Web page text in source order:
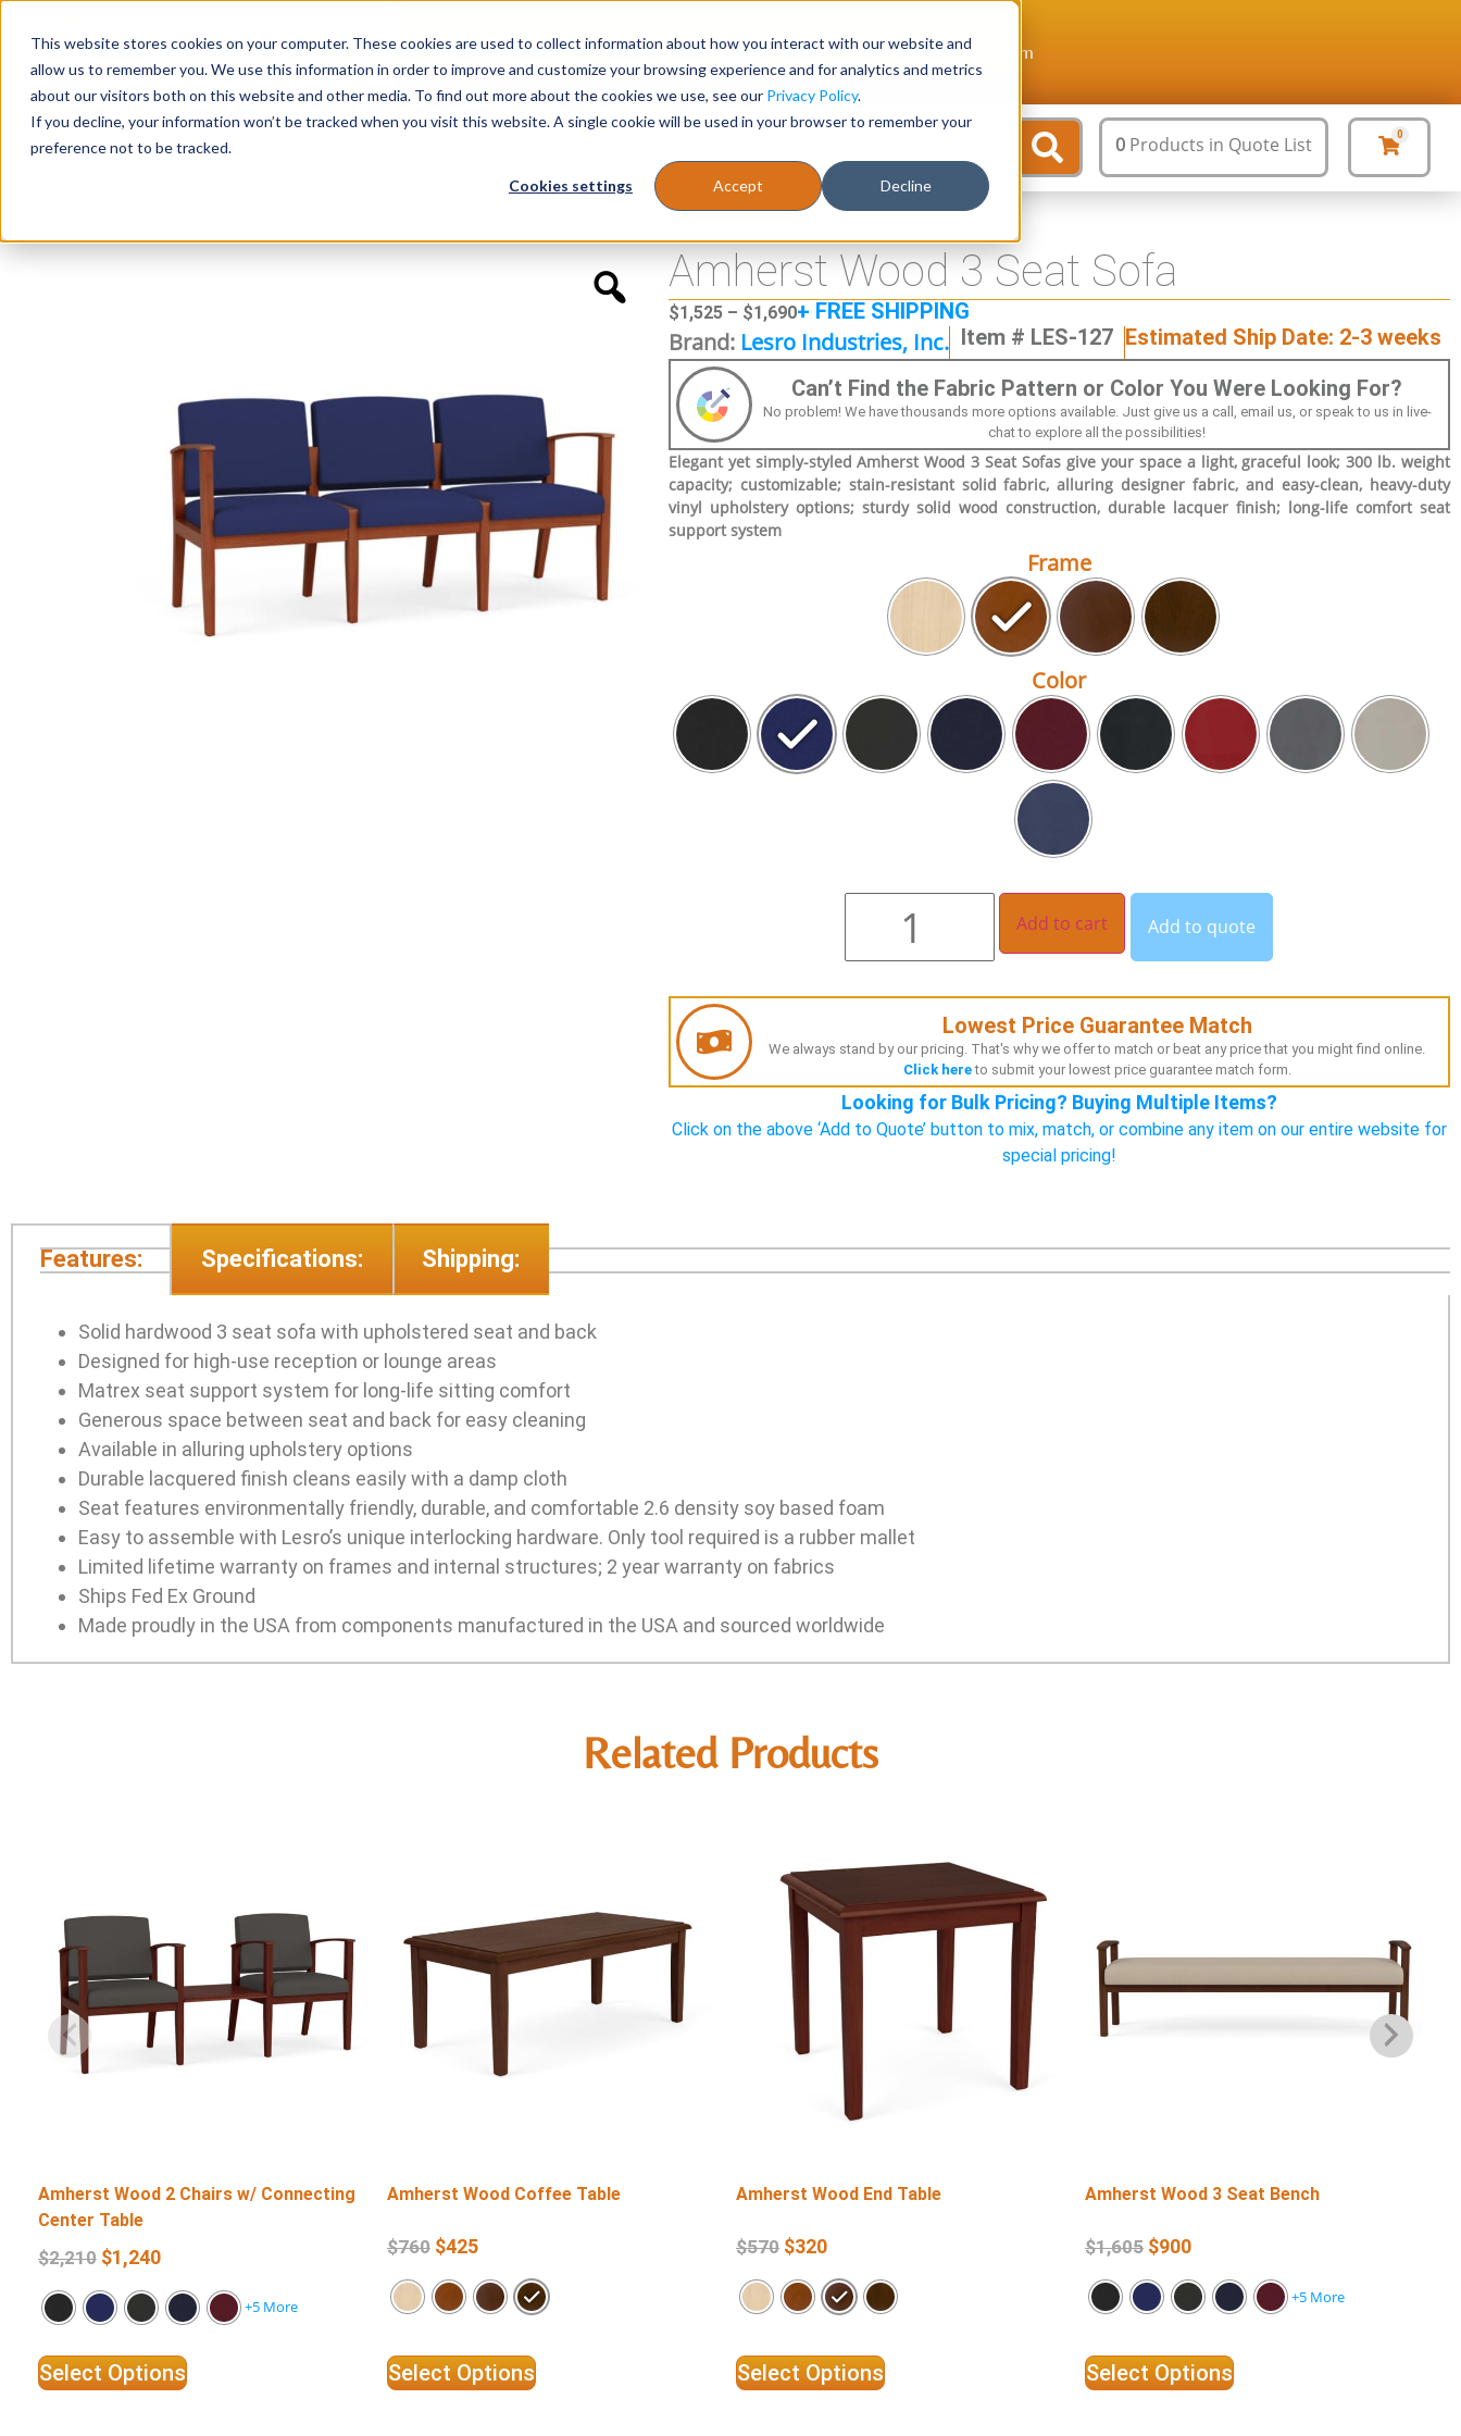
This website stores cookies on your computer. These cookies are used to collect information about how you interact with our website and
allow us to remember you. We use this information in order to improve and customize your browsing experience and for analytics and metrics
about our visitors both on this website and other media. To find out more about the cookies we use, see our Privacy Policy.
If you decline, your information won’t be tracked when you visit this website. A single cookie will be used in your browser to remember your
preference not to be tracked.
Cookies settings Accept Decline
Login/Register 1-866-471-0236 support@stellarofficefurniture.com
Seating Desks Panels & Cubicles Tables
0 Products in Quote List 0
Amherst Wood 3 Seat Sofa
$1,525 – $1,690+ FREE SHIPPING
Brand: Lesro Industries, Inc. Item # LES-127 Estimated Ship Date: 2-3 weeks
Can’t Find the Fabric Pattern or Color You Were Looking For?
No problem! We have thousands more options available. Just give us a call, email us, or speak to us in live-
chat to explore all the possibilities!
Elegant yet simply-styled Amherst Wood 3 Seat Sofas give your space a light, graceful look; 300 lb. weight
capacity; customizable; stain-resistant solid fabric, alluring designer fabric, and easy-clean, heavy-duty
vinyl upholstery options; sturdy solid wood construction, durable lacquer finish; long-life comfort seat
support system
Frame
Color
Add to cart Add to quote
Lowest Price Guarantee Match
We always stand by our pricing. That's why we offer to match or beat any price that you might find online.
Click hereto submit your lowest price guarantee match form.
Looking for Bulk Pricing? Buying Multiple Items?
Click on the above ‘Add to Quote’ button to mix, match, or combine any item on our entire website for
special pricing!
Features: Specifications: Shipping:
Solid hardwood 3 seat sofa with upholstered seat and back
Designed for high-use reception or lounge areas
Matrex seat support system for long-life sitting comfort
Generous space between seat and back for easy cleaning
Available in alluring upholstery options
Durable lacquered finish cleans easily with a damp cloth
Seat features environmentally friendly, durable, and comfortable 2.6 density soy based foam
Easy to assemble with Lesro’s unique interlocking hardware. Only tool required is a rubber mallet
Limited lifetime warranty on frames and internal structures; 2 year warranty on fabrics
Ships Fed Ex Ground
Made proudly in the USA from components manufactured in the USA and sourced worldwide
Related Products
Amherst Wood 2 Chairs w/ Connecting
Center Table
$2,210 $1,240
+5 More
Select Options
Amherst Wood Coffee Table
$760 $425
Select Options
Amherst Wood End Table
$570 $320
Select Options
Amherst Wood 3 Seat Bench
$1,605 $900
+5 More
Select Options